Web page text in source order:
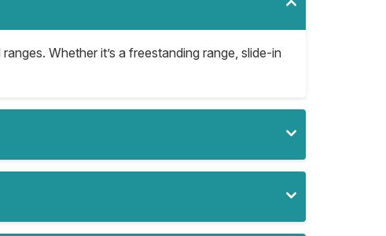
Whether it’s a freestanding range, slide-in